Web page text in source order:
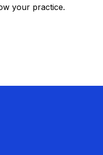
your practice.